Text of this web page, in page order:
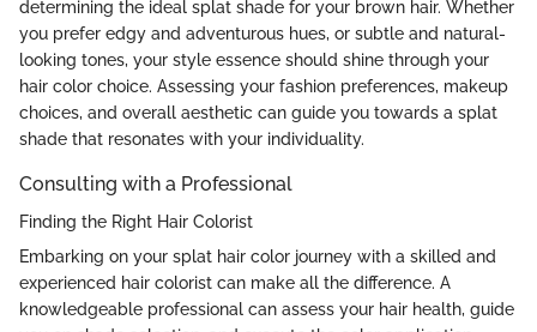
determining the ideal splat shade for your brown hair. Whether
you prefer edgy and adventurous hues, or subtle and natural-
looking tones, your style essence should shine through your
hair color choice. Assessing your fashion preferences, makeup
choices, and overall aesthetic can guide you towards a splat
shade that resonates with your individuality.
Consulting with a Professional
Finding the Right Hair Colorist
Embarking on your splat hair color journey with a skilled and
experienced hair colorist can make all the difference. A
knowledgeable professional can assess your hair health, guide